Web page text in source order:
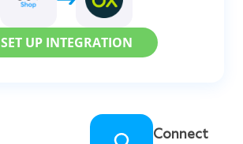
SET UP INTEGRATION
Connect